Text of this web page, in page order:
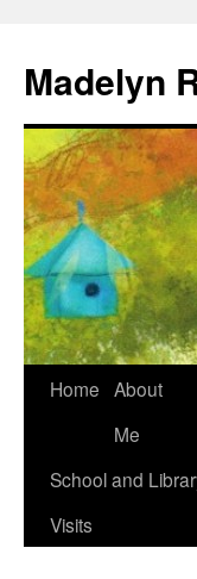
Madelyn
Home About
Me
School and
Visits